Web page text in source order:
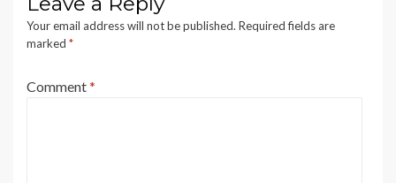
Your email address will not be published. Required fields are
marked *
Comment*